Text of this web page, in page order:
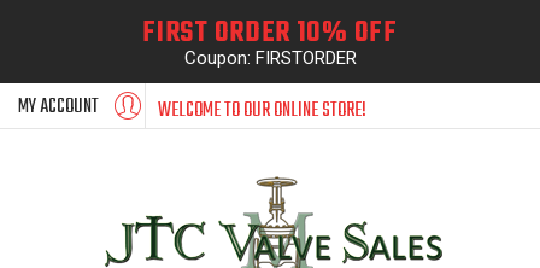
FIRST ORDER 10% OFF
Coupon: FIRSTORDER
MY ACCOUNT WELCOME TO OUR ONLINE STORE!